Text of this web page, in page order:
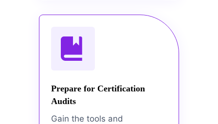
Prepare for Certification
Audits
Gain the tools and